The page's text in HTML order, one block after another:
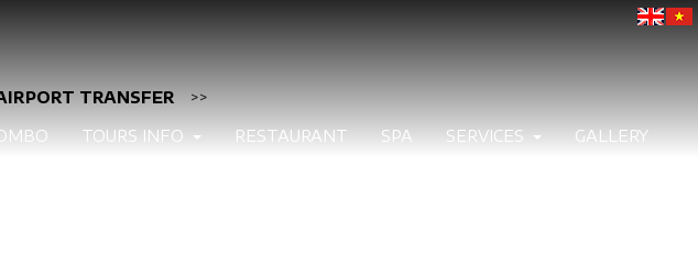
TOURS INFO RESTAURANT SPA SERVICES GALLERY
TRANSFER >>